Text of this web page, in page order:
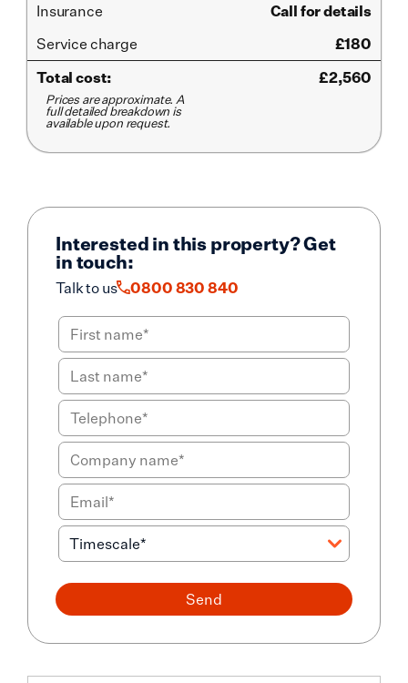
Insurance
Call for details
Service charge
£180
Total cost:
£2,560
Prices are approximate. A
full detailed breakdown is
available upon request.
Interested in this property? Get
in touch:
Talk to us 0800 830 840
Send